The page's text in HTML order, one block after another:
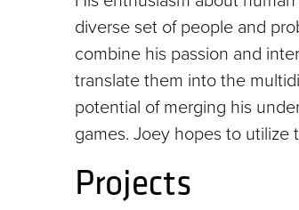
diverse set of people and
combine his passion and
translate them into the
potential of merging his
games. Joey hopes to
Projects